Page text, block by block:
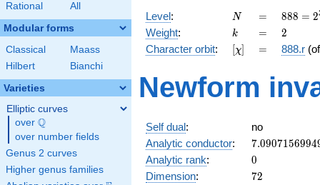
Rational All
Modular forms
Classical
Maass
Hilbert
Bianchi
Varieties
Elliptic curves
over \Q
Q
over number fields
Genus 2 curves
Higher genus families
Level: N
N =
=
888 =
2^{3}
\cdot
3
37
888 = 2
Weight: k
k =
= 2
2
Character orbit: [\chi]
[χ] =
= 888.r
Newform
Self dual:
no
Analytic conductor: 7.0907156994
Analytic rank: 0
0
Dimension: 72
72